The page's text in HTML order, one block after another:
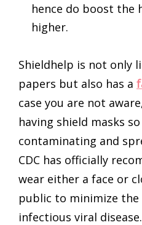
hence do boost the
higher.
Shieldhelp is not only
papers but also has a
case you are not
having shield masks
contaminating and
CDC has officially
wear either a face or
public to minimize
infectious viral disease.